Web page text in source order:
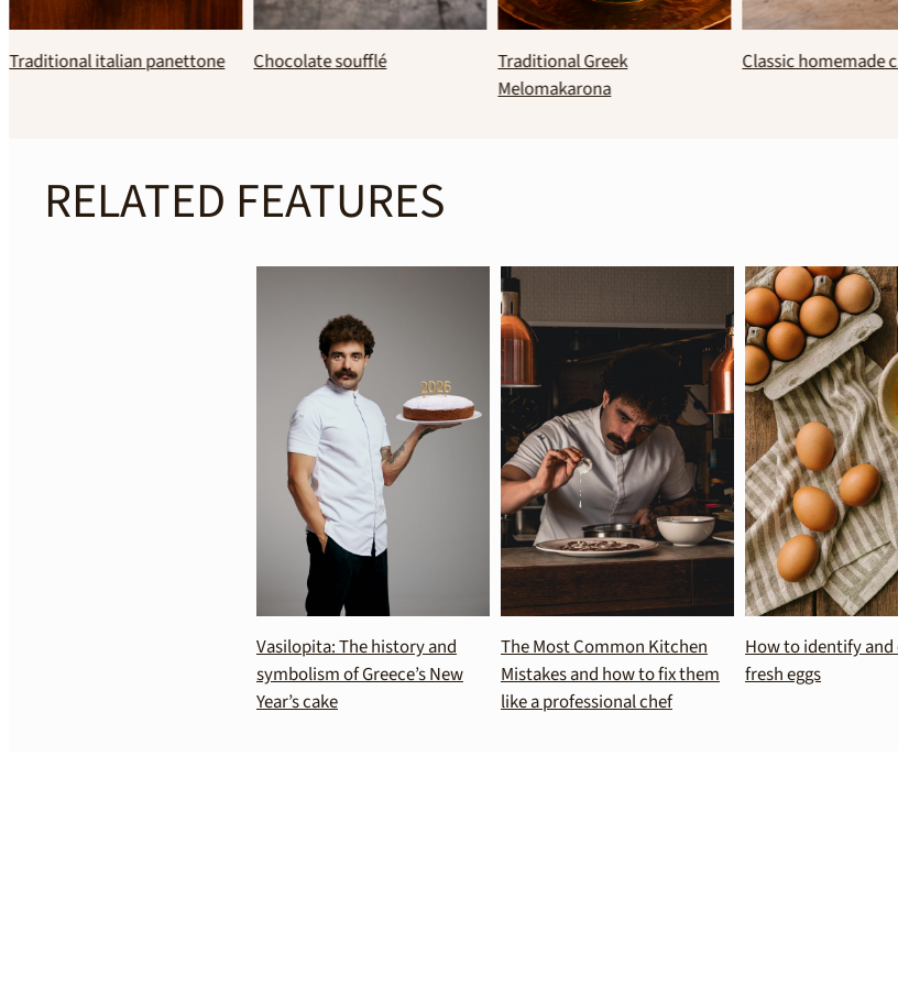
Traditional Greek
Classic homemade crepes Basque burnt cheesecake Banana–chocolate
RELATED FEATURES
Vasilopita: The history and
symbolism of Greece’s New
Year’s cake
The Most Common Kitchen
Mistakes and how to fix them
like a professional chef
How to identify and
fresh eggs